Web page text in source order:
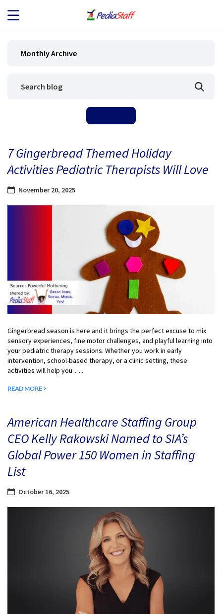
JOB SEEKERS
BLOG
CONTACT
Monthly Archive
7 Gingerbread Themed Holiday
Activities Pediatric Therapists Will Love
November 20, 2025
Gingerbread season is here and it brings the perfect excuse to mix
sensory experiences, fine motor challenges, and playful learning into
your pediatric therapy sessions. Whether you work in early
intervention, school-based therapy, or a clinic setting, these
activities will help you…...
READ MORE >
American Healthcare Staffing Group
CEO Kelly Rakowski Named to SIA’s
Global Power 150 Women in Staffing
List
October 16, 2025